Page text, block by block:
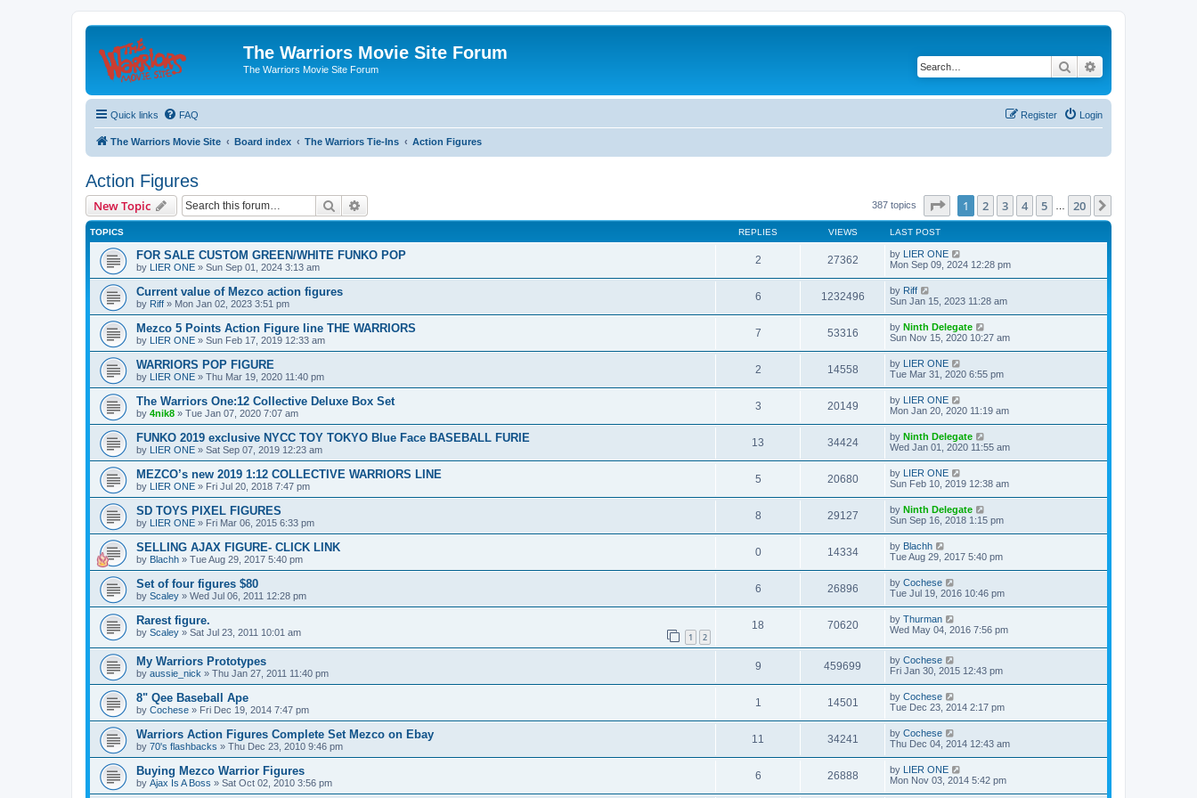
The Warriors Movie Site Forum
The Warriors Movie Site Forum Search
Quick links FAQ Login
Register
The Warriors Movie Site Board index The Warriors Tie-Ins Action Figures
Action Figures
New Topic Search 387 topics Page of 20
1 2 3 4 5 20
TOPICS REPLIES VIEWS LAST POST
FOR SALE CUSTOM GREEN/WHITE FUNKO POP
by LIER ONE » Sun Sep 01, 2024 3:13 am
2 27362 by LIER ONE
Mon Sep 09, 2024 12:28 pm
Current value of Mezco action figures
by Riff » Mon Jan 02, 2023 3:51 pm
6 1232496 by Riff
Sun Jan 15, 2023 11:28 am
Mezco 5 Points Action Figure line THE WARRIORS
by LIER ONE » Sun Feb 17, 2019 12:33 am
7 53316 by Ninth Delegate
Sun Nov 15, 2020 10:27 am
WARRIORS POP FIGURE
by LIER ONE » Thu Mar 19, 2020 11:40 pm
2 14558 by LIER ONE
Tue Mar 31, 2020 6:55 pm
The Warriors One:12 Collective Deluxe Box Set
by 4nik8 » Tue Jan 07, 2020 7:07 am
3 20149 by LIER ONE
Mon Jan 20, 2020 11:19 am
FUNKO 2019 exclusive NYCC TOY TOKYO Blue Face BASEBALL FURIE
by LIER ONE » Sat Sep 07, 2019 12:23 am
13 34424 by Ninth Delegate
Wed Jan 01, 2020 11:55 am
MEZCO’s new 2019 1:12 COLLECTIVE WARRIORS LINE
by LIER ONE » Fri Jul 20, 2018 7:47 pm
5 20680 by LIER ONE
Sun Feb 10, 2019 12:38 am
SD TOYS PIXEL FIGURES
by LIER ONE » Fri Mar 06, 2015 6:33 pm
8 29127 by Ninth Delegate
Sun Sep 16, 2018 1:15 pm
SELLING AJAX FIGURE- CLICK LINK
by Blachh » Tue Aug 29, 2017 5:40 pm
0 14334 by Blachh
Tue Aug 29, 2017 5:40 pm
Set of four figures $80
by Scaley » Wed Jul 06, 2011 12:28 pm
6 26896 by Cochese
Tue Jul 19, 2016 10:46 pm
Rarest figure.
by Scaley » Sat Jul 23, 2011 10:01 am 1 2
18 70620 by Thurman
Wed May 04, 2016 7:56 pm
My Warriors Prototypes
by aussie_nick » Thu Jan 27, 2011 11:40 pm
9 459699 by Cochese
Fri Jan 30, 2015 12:43 pm
8" Qee Baseball Ape
by Cochese » Fri Dec 19, 2014 7:47 pm
1 14501 by Cochese
Tue Dec 23, 2014 2:17 pm
Warriors Action Figures Complete Set Mezco on Ebay
by 70's flashbacks » Thu Dec 23, 2010 9:46 pm
11 34241 by Cochese
Thu Dec 04, 2014 12:43 am
Buying Mezco Warrior Figures
by Ajax Is A Boss » Sat Oct 02, 2010 3:56 pm
6 26888 by LIER ONE
Mon Nov 03, 2014 5:42 pm